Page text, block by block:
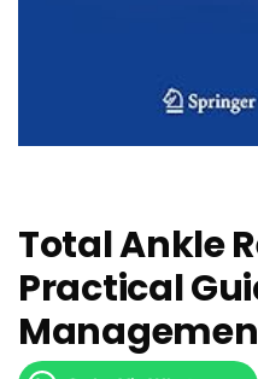
Total Ankle
Practical